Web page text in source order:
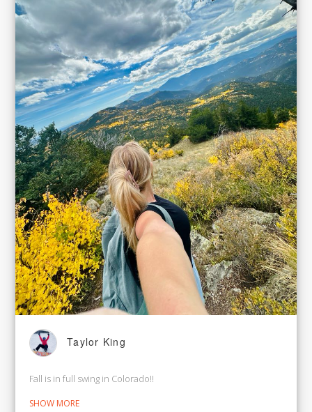
Taylor King
Fall is in full swing in Colorado!!
SHOW MORE